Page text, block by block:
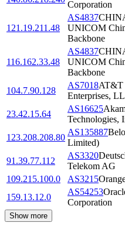
Corporation
121.19.211.48
AS4837
UNICOM
Backbone
116.162.33.48
AS4837
UNICOM
Backbone
104.7.90.128
AS7018AT&T
Enterprises,
23.42.15.64
AS16625
Technologies,
123.208.208.80
AS135887
Limited)
91.39.77.112
AS3320
Telekom AG
109.215.100.0
AS3215
159.13.12.0
AS54253
Corporation
Show more